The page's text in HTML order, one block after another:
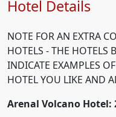
Hotel Details
NOTE FOR AN EXTRA
HOTELS - THE HOTELS
INDICATE EXAMPLES
HOTEL YOU LIKE AND
Arenal Volcano Hotel: